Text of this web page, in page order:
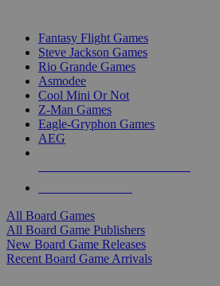
Fantasy Flight Games
Steve Jackson Games
Rio Grande Games
Asmodee
Cool Mini Or Not
Z-Man Games
Eagle-Gryphon Games
AEG
All Board Games
All Board Game Publishers
New Board Game Releases
Recent Board Game Arrivals